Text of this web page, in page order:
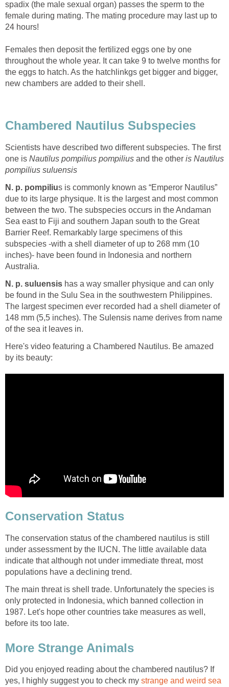
spadix (the male sexual organ) passes the sperm to the
female during mating. The mating procedure may last up to
24 hours!
Females then deposit the fertilized eggs one by one
throughout the whole year. It can take 9 to twelve months for
the eggs to hatch. As the hatchlinkgs get bigger and bigger,
new chambers are added to their shell.
Chambered Nautilus Subspecies
Scientists have described two different subspecies. The first
one is Nautilus pompilius pompilius and the other is Nautilus
pompilius suluensis
N. p. pompilius is commonly known as “Emperor Nautilus”
due to its large physique. It is the largest and most common
between the two. The subspecies occurs in the Andaman
Sea east to Fiji and southern Japan south to the Great
Barrier Reef. Remarkably large specimens of this
subspecies -with a shell diameter of up to 268 mm (10
inches)- have been found in Indonesia and northern
Australia.
N. p. suluensis has a way smaller physique and can only
be found in the Sulu Sea in the southwestern Philippines.
The largest specimen ever recorded had a shell diameter of
148 mm (5,5 inches). The Sulensis name derives from name
of the sea it leaves in.
Here's video featuring a Chambered Nautilus. Be amazed
by its beauty:
Conservation Status
The conservation status of the chambered nautilus is still
under assessment by the IUCN. The little available data
indicate that although not under immediate threat, most
populations have a declining trend.
The main threat is shell trade. Unfortunately the species is
only protected in Indonesia, which banned collection in
1987. Let's hope other countries take measures as well,
before its too late.
More Strange Animals
Did you enjoyed reading about the chambered nautilus? If
yes, I highly suggest you to check my strange and weird sea